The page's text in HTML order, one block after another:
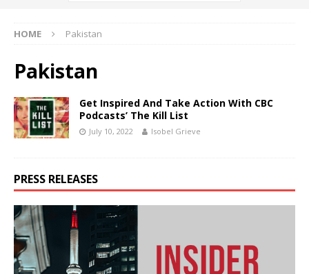
HOME Pakistan
Pakistan
Get Inspired And Take Action With CBC
Podcasts’ The Kill List
July 10, 2022 Isobel Grieve
PRESS RELEASES